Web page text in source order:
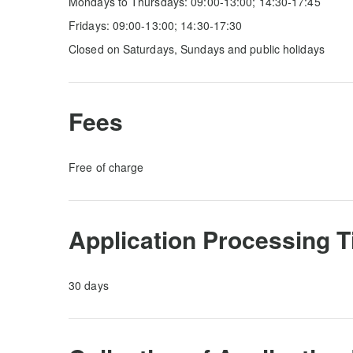
Fridays: 09:00-13:00; 14:30-17:30
Closed on Saturdays, Sundays and public holidays
Fees
Free of charge
Application Processing
30 days